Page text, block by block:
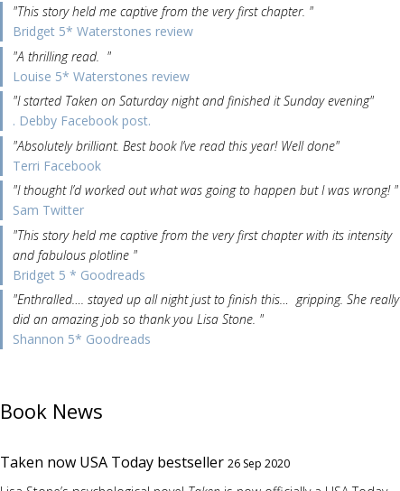
"This story held me captive from the very first chapter. "
Bridget 5* Waterstones review
"A thrilling read. "
Louise 5* Waterstones review
"I started Taken on Saturday night and finished it Sunday evening"
. Debby Facebook post.
"Absolutely brilliant. Best book I’ve read this year! Well done"
Terri Facebook
"I thought I’d worked out what was going to happen but I was wrong! "
Sam Twitter
"This story held me captive from the very first chapter with its intensity
and fabulous plotline "
Bridget 5 * Goodreads
"Enthralled…. stayed up all night just to finish this… gripping. She really
did an amazing job so thank you Lisa Stone. "
Shannon 5* Goodreads
Book News
Taken now USA Today bestseller 26 Sep 2020